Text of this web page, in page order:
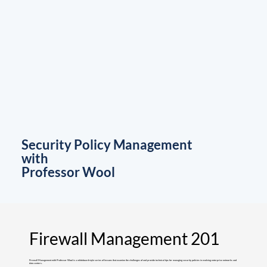
Security Policy Management
with
Professor Wool
Firewall Management 201
Firewall Management with Professor Wool is a whiteboard-style series of lessons that examine the challenges of and provide technical tips for managing security policies in evolving enterprise networks and
data centers.